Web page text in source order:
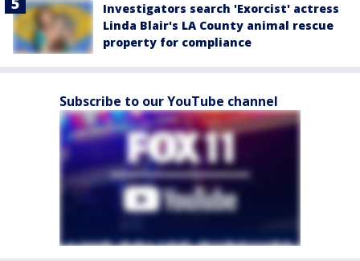
Investigators search 'Exorcist' actress
Linda Blair's LA County animal rescue
property for compliance
Subscribe to our YouTube channel